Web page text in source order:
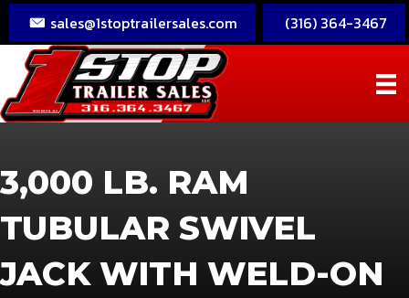
sales@1stoptrailersales.com (316) 364-3467
3,000 LB. RAM
TUBULAR SWIVEL
JACK WITH WELD-ON